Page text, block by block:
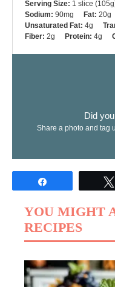
Serving Size: 1 slice
Sodium: 90mg Fat: 20g
Unsaturated Fat: 4g
Fiber: 2g Protein: 4g
Did
Share a photo and tag
YOU MIGHT
RECIPES